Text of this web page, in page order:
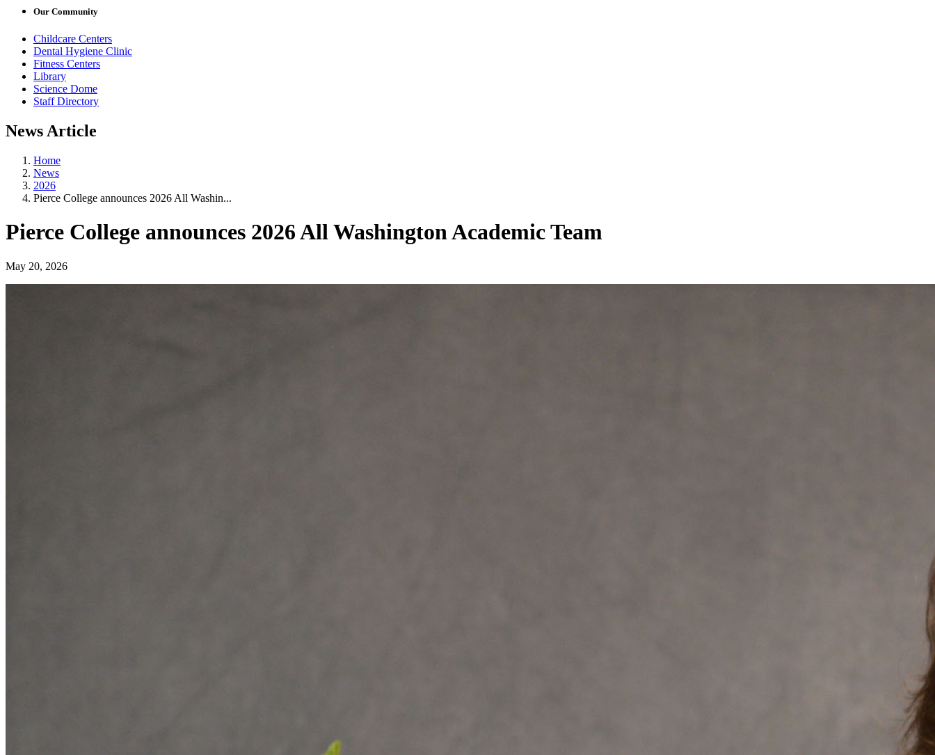
Our Community
Childcare Centers
Dental Hygiene Clinic
Fitness Centers
Library
Science Dome
Staff Directory
News Article
Home
News
2026
Pierce College announces 2026 All Washin...
Pierce College announces 2026 All Washington Academic Team
May 20, 2026